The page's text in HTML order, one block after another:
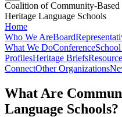
Coalition of Community-Based
Heritage Language Schools
Home
Who We AreBoard
What We DoConference
ProfilesHeritage Briefs
ConnectOther Organizations
What Are
Language Schools?